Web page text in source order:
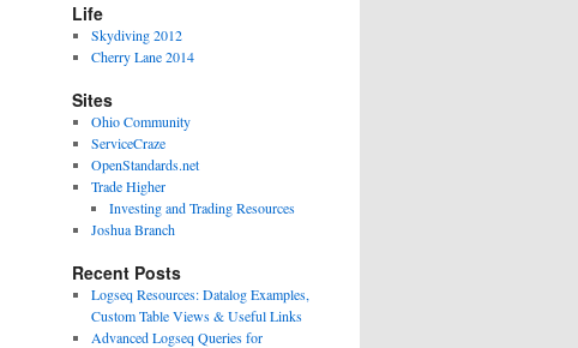
Life
Skydiving 2012
Cherry Lane 2014
Sites
Ohio Community
ServiceCraze
OpenStandards.net
Trade Higher
Investing and Trading Resources
Joshua Branch
Recent Posts
Logseq Resources: Datalog Examples,
Custom Table Views & Useful Links
Advanced Logseq Queries for